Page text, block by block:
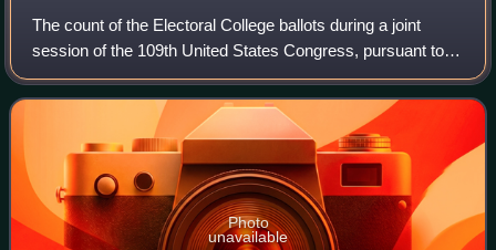
The count of the Electoral College ballots during a joint
session of the 109th United States Congress, pursuant to
the Electoral Count Act, on January 6, 2005, was held as
the final step to confirm th
Photo
unavailable